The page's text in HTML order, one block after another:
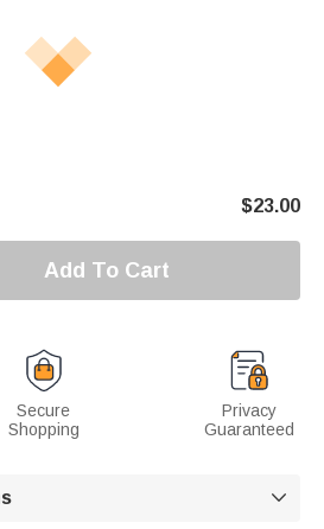
$23.00
Add To Cart
Secure
Shopping
Privacy
Guaranteed
